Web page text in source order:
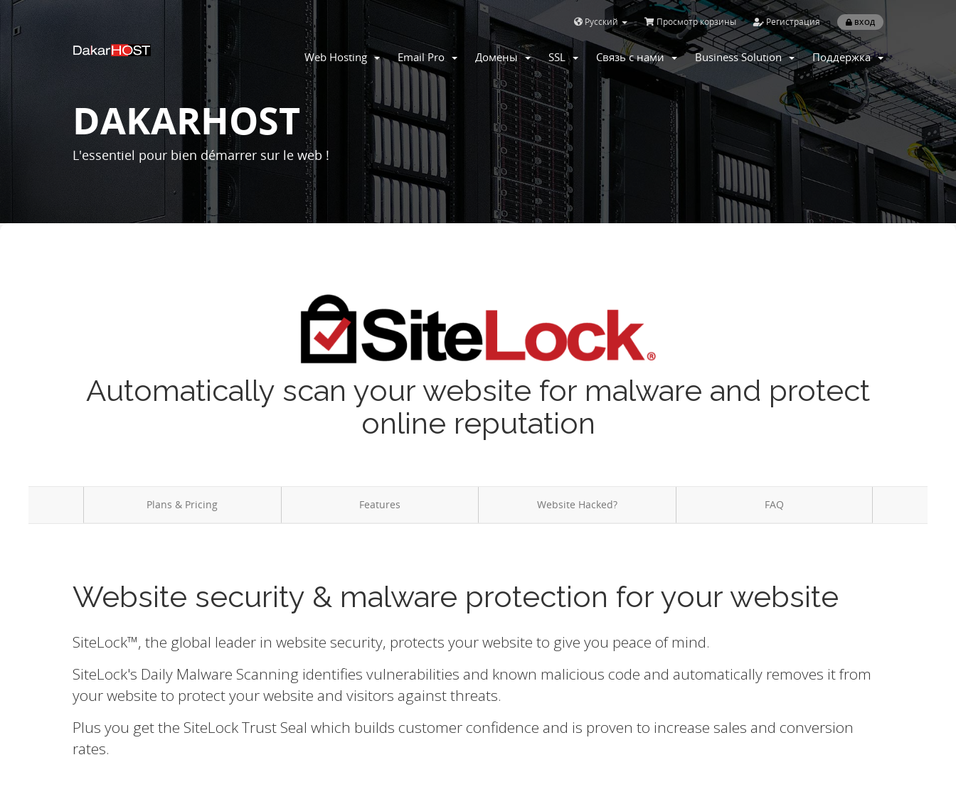
Русский Просмотр корзины Регистрация ВХОД
Web Hosting Email Pro Домены SSL Связь с нами Business Solution Поддержка
DAKARHOST
L'essentiel pour bien démarrer sur le web !
Automatically scan your website for malware and protect
online reputation
Plans & Pricing Features Website Hacked? FAQ
Website security & malware protection for your website
SiteLock™, the global leader in website security, protects your website to give you peace of mind.
SiteLock's Daily Malware Scanning identifies vulnerabilities and known malicious code and automatically removes it from
your website to protect your website and visitors against threats.
Plus you get the SiteLock Trust Seal which builds customer confidence and is proven to increase sales and conversion
rates.